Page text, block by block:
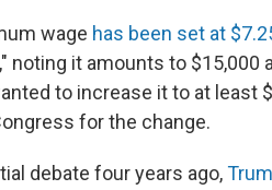
wage has been set at
," noting it amounts to
to increase it to at least
for the change.
debate four years ago,